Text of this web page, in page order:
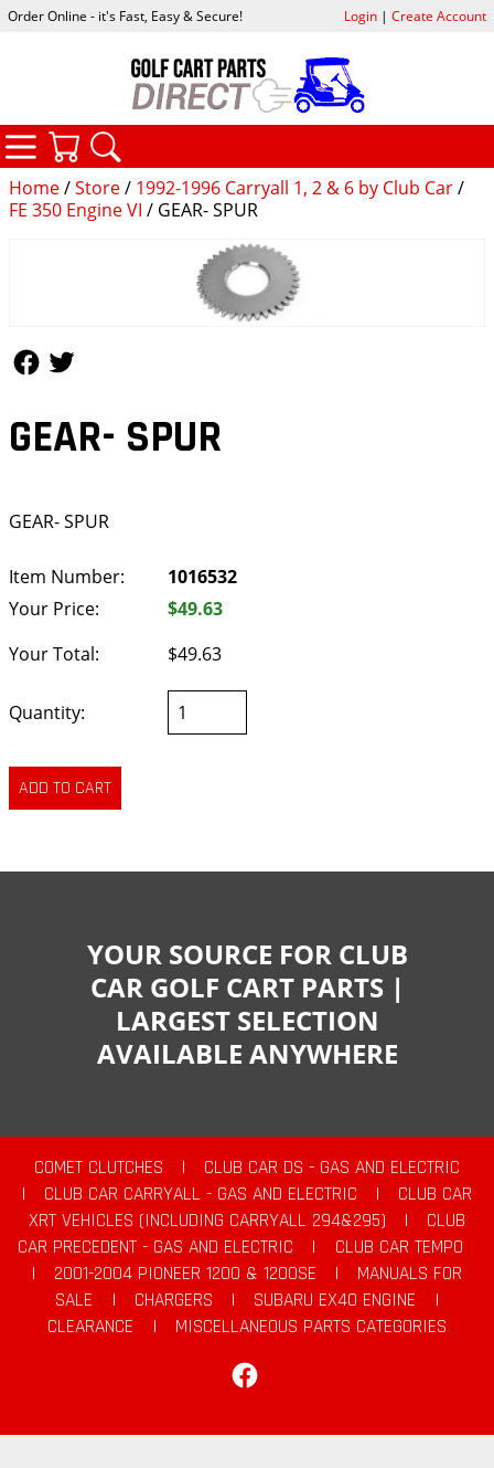
Home/Store/ 1992-1996 Carryall 1, 2 & 6 by Club Car/
FE 350 Engine VI / GEAR- SPUR
GEAR- SPUR
GEAR- SPUR
Item Number:
1016532
Your Price:
$49.63
Your Total:
$49.63
Quantity:
Order Online - it's Fast, Easy & Secure! Login| Create Account
CATEGORIES
YOUR SOURCE FOR CLUB
CAR GOLF CART PARTS |
LARGEST SELECTION
AVAILABLE ANYWHERE
COMET CLUTCHES |
CLUB CAR DS - GAS AND ELECTRIC
|
CLUB CAR CARRYALL - GAS AND ELECTRIC |
CLUB CAR
XRT VEHICLES (INCLUDING CARRYALL 294&295)
|
CLUB
CAR PRECEDENT - GAS AND ELECTRIC
|
CLUB CAR TEMPO
|
2001-2004 PIONEER 1200 & 1200SE |
MANUALS FOR
SALE
| CHARGERS | SUBARU EX40 ENGINE
|
CLEARANCE
|
MISCELLANEOUS PARTS CATEGORIES